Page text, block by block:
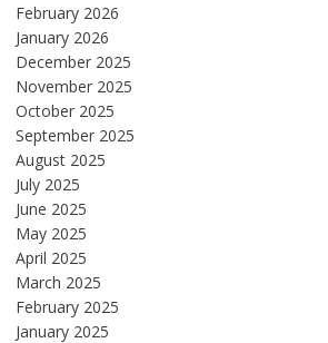
February 2026
January 2026
December 2025
November 2025
October 2025
September 2025
August 2025
July 2025
June 2025
May 2025
April 2025
March 2025
February 2025
January 2025